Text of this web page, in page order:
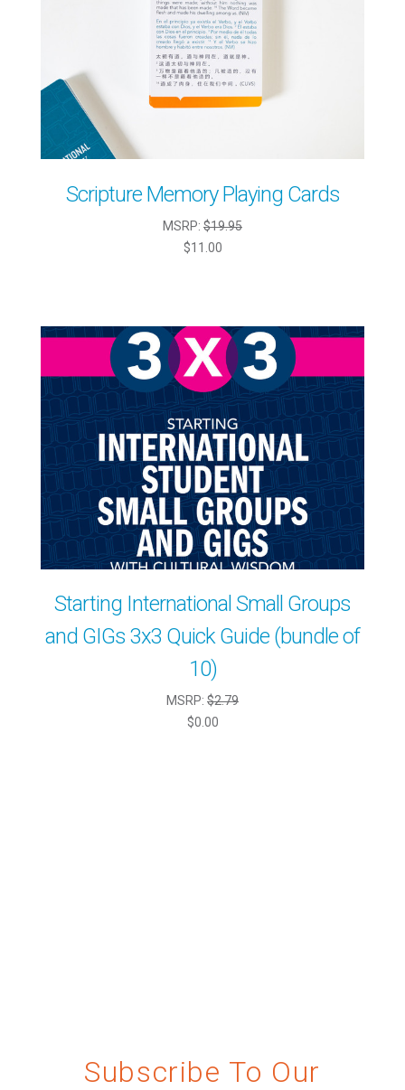
Scripture Memory Playing Cards
MSRP: $19.95
$11.00
Starting International Small Groups
and GIGs 3x3 Quick Guide (bundle of
10)
MSRP: $2.79
$0.00
Subscribe To Our